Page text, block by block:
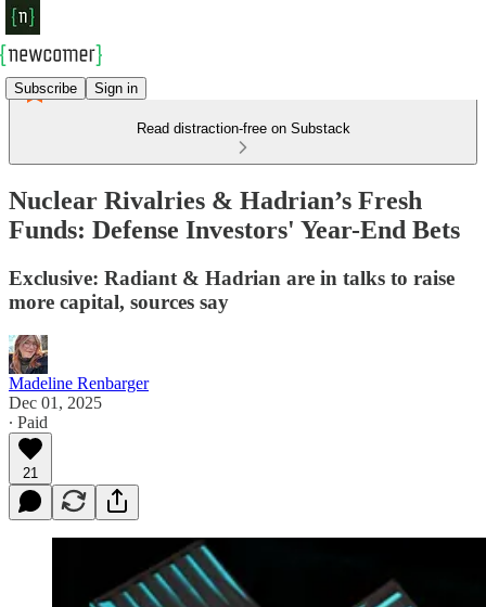
Subscribe Sign in
Read distraction-free on Substack
Nuclear Rivalries & Hadrian’s Fresh
Funds: Defense Investors' Year-End Bets
Exclusive: Radiant & Hadrian are in talks to raise
more capital, sources say
Madeline Renbarger
Dec 01, 2025
∙ Paid
21